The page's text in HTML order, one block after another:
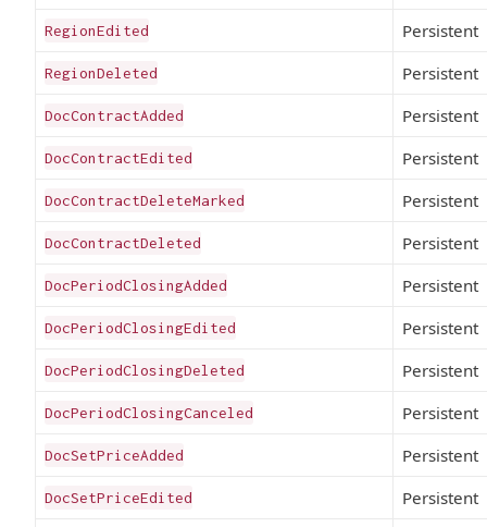
RegionEdited Persistent
RegionDeleted Persistent
DocContractAdded Persistent
DocContractEdited Persistent
DocContractDeleteMarked Persistent
DocContractDeleted Persistent
DocPeriodClosingAdded Persistent
DocPeriodClosingEdited Persistent
DocPeriodClosingDeleted Persistent
DocPeriodClosingCanceled Persistent
DocSetPriceAdded Persistent
DocSetPriceEdited Persistent